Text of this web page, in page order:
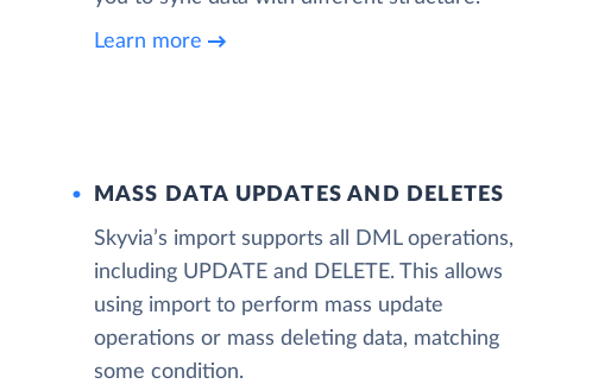
Learn more
MASS DATA UPDATES AND DELETES
Skyvia’s import supports all DML operations,
including UPDATE and DELETE. This allows
using import to perform mass update
operations or mass deleting data, matching
some condition.